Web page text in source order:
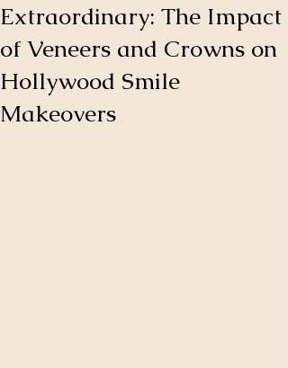
Extraordinary: The Impact
of Veneers and Crowns on
Hollywood Smile
Makeovers